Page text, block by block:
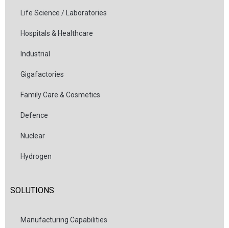
Life Science / Laboratories
Hospitals & Healthcare
Industrial
Gigafactories
Family Care & Cosmetics
Defence
Nuclear
Hydrogen
SOLUTIONS
Manufacturing Capabilities